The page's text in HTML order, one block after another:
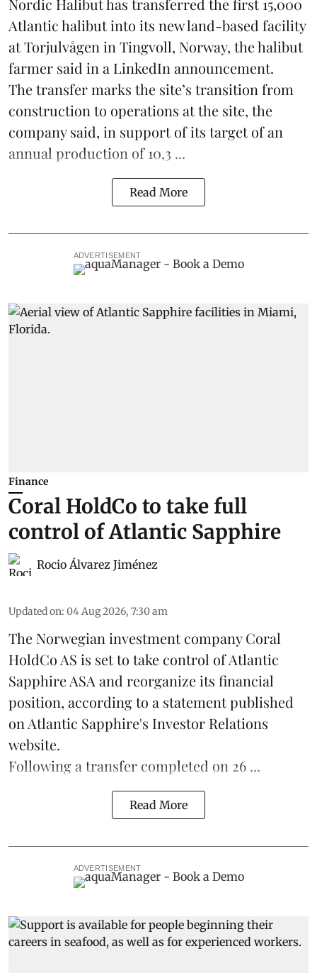
Atlantic halibut into its new land-based facility
at Torjulvågen in Tingvoll, Norway, the halibut
farmer said in a LinkedIn announcement.
The transfer marks the site’s transition from
construction to operations at the site, the
company said, in support of its target of an
annual production of 10,3 ...
Read More
ADVERTISEMENT
Finance
Coral HoldCo to take full
control of Atlantic Sapphire
Rocio Álvarez Jiménez
Updated on: 04 Aug 2026, 7:30 am
The Norwegian investment company Coral
HoldCo AS is set to take control of Atlantic
Sapphire ASA and reorganize its financial
position, according to a statement published
on Atlantic Sapphire's Investor Relations
website.
Following a transfer completed on 26 ...
Read More
ADVERTISEMENT